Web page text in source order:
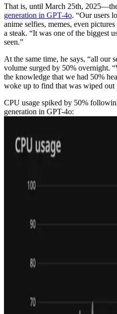
That is, until March 25th,
generation in GPT-4o. “Our users
anime selfies, memes, even
a steak. “It was one of the biggest
seen.”
At the same time, he says, “all our
volume surged by 50% overnight.
the knowledge that we had 50%
woke up to find that was wiped out
CPU usage spiked by 50%
generation in GPT-4o: